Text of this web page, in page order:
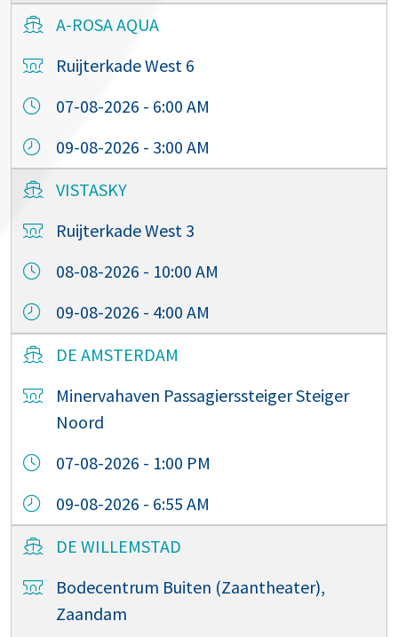
A-ROSA AQUA
Ruijterkade West 6
07-08-2026 - 6:00 AM
09-08-2026 - 3:00 AM
VISTASKY
Ruijterkade West 3
08-08-2026 - 10:00 AM
09-08-2026 - 4:00 AM
DE AMSTERDAM
Minervahaven Passagierssteiger Steiger
Noord
07-08-2026 - 1:00 PM
09-08-2026 - 6:55 AM
DE WILLEMSTAD
Bodecentrum Buiten (Zaantheater),
Zaandam